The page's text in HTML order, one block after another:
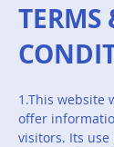
TERMS
1.This website
offer
visitors. Its use